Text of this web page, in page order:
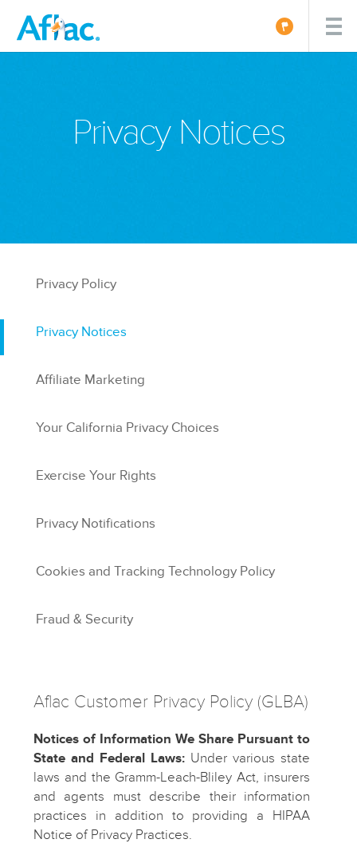
Privacy Notices
Privacy Policy
Privacy Notices
Affiliate Marketing
Your California Privacy Choices
Exercise Your Rights
Privacy Notifications
Cookies and Tracking Technology Policy
Fraud & Security
Aflac Customer Privacy Policy (GLBA)
Notices of Information We Share Pursuant to
State and Federal Laws: Under various state
laws and the Gramm-Leach-Bliley Act, insurers
and agents must describe their information
practices in addition to providing a HIPAA
Notice of Privacy Practices.